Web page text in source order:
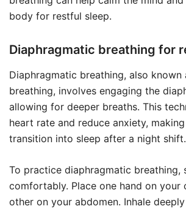
body for restful sleep.
Diaphragmatic breathing for
Diaphragmatic breathing, also known
breathing, involves engaging the
allowing for deeper breaths. This
heart rate and reduce anxiety,
transition into sleep after a night shift.
To practice diaphragmatic breathing,
comfortably. Place one hand on your
other on your abdomen. Inhale